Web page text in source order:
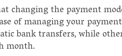
changing the payment
of managing your
bank transfers, while
month.